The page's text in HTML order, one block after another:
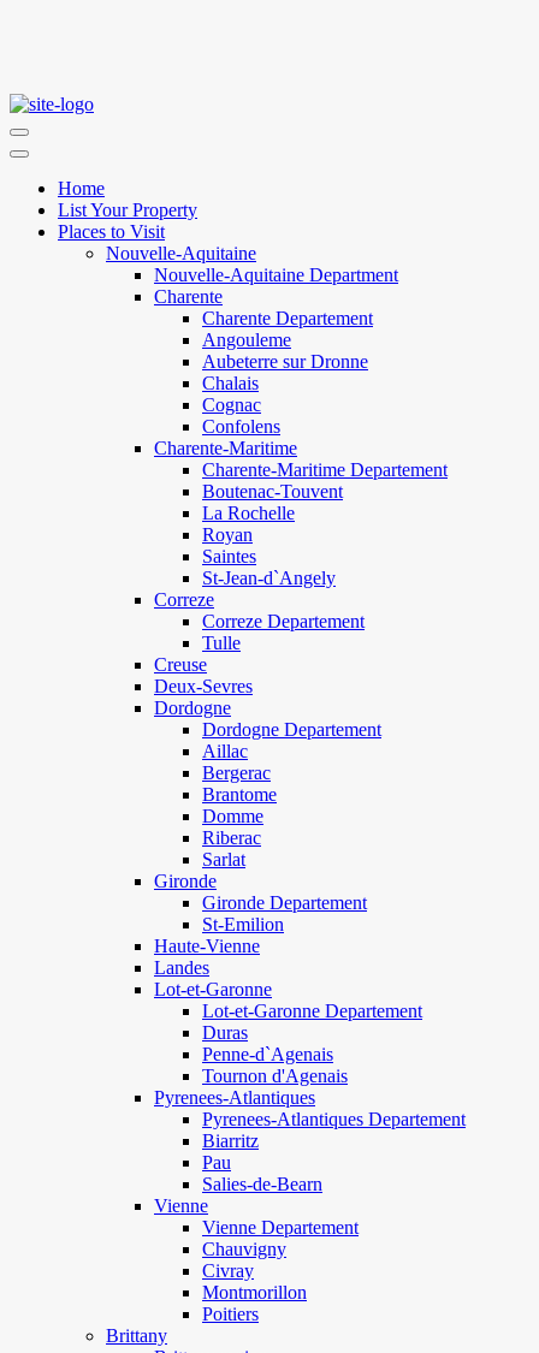
Home
List Your Property
Places to Visit
Nouvelle-Aquitaine
Nouvelle-Aquitaine Department
Charente
Charente Departement
Angouleme
Aubeterre sur Dronne
Chalais
Cognac
Confolens
Charente-Maritime
Charente-Maritime Departement
Boutenac-Touvent
La Rochelle
Royan
Saintes
St-Jean-d`Angely
Correze
Correze Departement
Tulle
Creuse
Deux-Sevres
Dordogne
Dordogne Departement
Aillac
Bergerac
Brantome
Domme
Riberac
Sarlat
Gironde
Gironde Departement
St-Emilion
Haute-Vienne
Landes
Lot-et-Garonne
Lot-et-Garonne Departement
Duras
Penne-d`Agenais
Tournon d'Agenais
Pyrenees-Atlantiques
Pyrenees-Atlantiques Departement
Biarritz
Pau
Salies-de-Bearn
Vienne
Vienne Departement
Chauvigny
Civray
Montmorillon
Poitiers
Brittany